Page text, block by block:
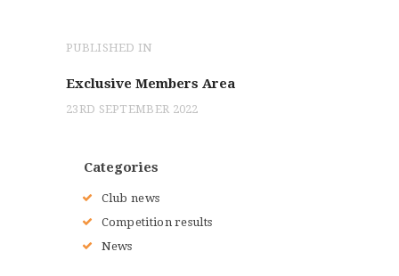
Post
navigation
PUBLISHED IN
Exclusive Members Area
23RD SEPTEMBER 2022
Categories
Club news
Competition results
News